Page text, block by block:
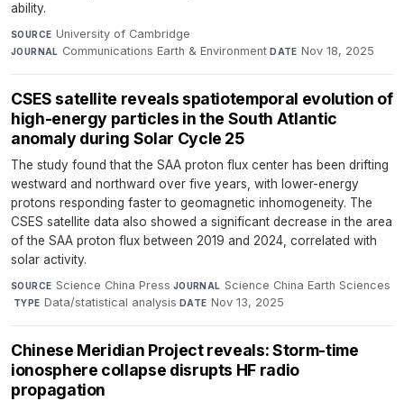
ability.
SOURCE University of Cambridge·
JOURNAL Communications Earth & Environment·DATE Nov 18, 2025
CSES satellite reveals spatiotemporal evolution of
high-energy particles in the South Atlantic
anomaly during Solar Cycle 25
The study found that the SAA proton flux center has been drifting
westward and northward over five years, with lower-energy
protons responding faster to geomagnetic inhomogeneity. The
CSES satellite data also showed a significant decrease in the area
of the SAA proton flux between 2019 and 2024, correlated with
solar activity.
SOURCE Science China Press·JOURNAL Science China Earth Sciences
·TYPE Data/statistical analysis·DATE Nov 13, 2025
Chinese Meridian Project reveals: Storm-time
ionosphere collapse disrupts HF radio
propagation